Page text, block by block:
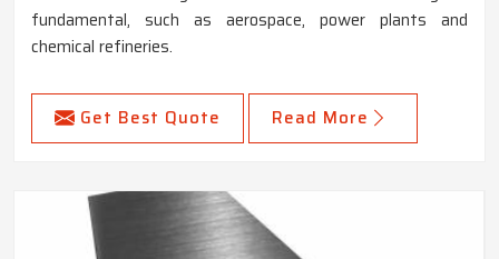
fundamental, such as aerospace, power plants and
chemical refineries.
Get Best Quote Read More